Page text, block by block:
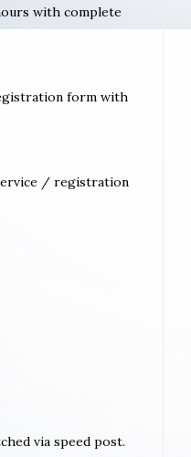
with complete
form with
/ registration
via speed post.